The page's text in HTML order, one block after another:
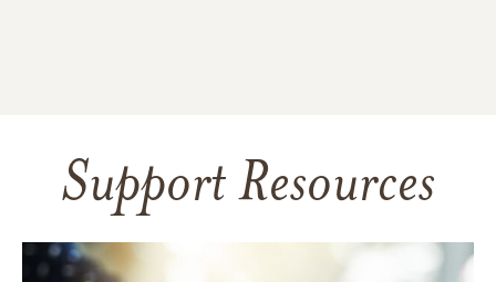
Support Resources